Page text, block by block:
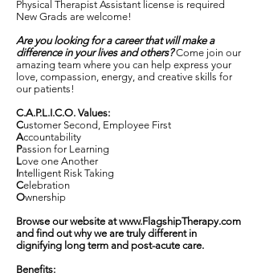
Physical Therapist Assistant license is required
New Grads are welcome!
Are you looking for a career that will make a
difference in your lives and others?Come join our
amazing team where you can help express your
love, compassion, energy, and creative skills for
our patients!
C.A.P.L.I.C.O. Values:
Customer Second, Employee First
Accountability
Passion for Learning
Love one Another
Intelligent Risk Taking
Celebration
Ownership
Browse our website atwww.FlagshipTherapy.com
and find out why we are truly different in
dignifying long term and post-acute care.
Benefits: